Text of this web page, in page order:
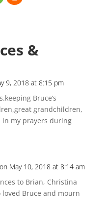
&
9, 2018 at 8:15 pm
Bruce’s
grandchildren,
my prayers during
on May 10, 2018 at 8:14 am
to Brian, Christina
Bruce and mourn